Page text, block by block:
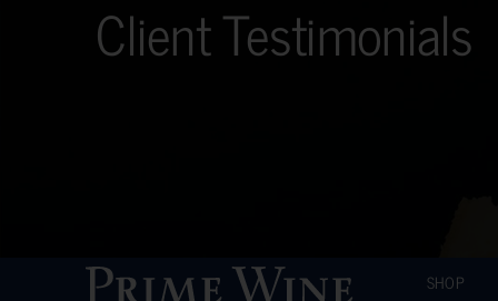
Client Testimonials
SHOP